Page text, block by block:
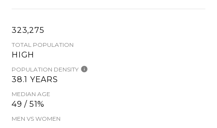
323,275
TOTAL POPULATION
HIGH
POPULATION DENSITY
38.1 YEARS
MEDIAN AGE
49 / 51%
MEN VS WOMEN